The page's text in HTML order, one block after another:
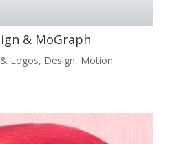
& MoGraph
Logos, Design, Motion